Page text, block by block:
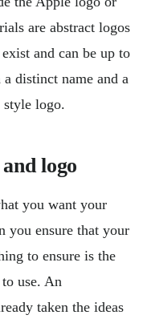
are abstract logos
and can be up to
distinct name and a
style logo.
logo
you want your
you ensure that your
to ensure is the
use. An
taken the ideas